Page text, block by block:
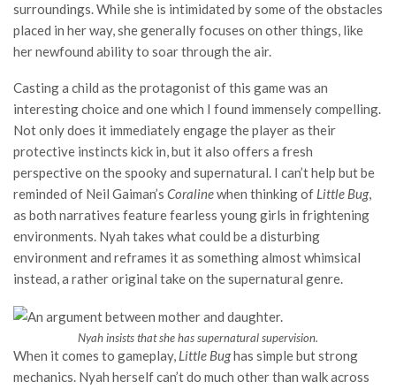
surroundings. While she is intimidated by some of the obstacles
placed in her way, she generally focuses on other things, like
her newfound ability to soar through the air.
Casting a child as the protagonist of this game was an
interesting choice and one which I found immensely compelling.
Not only does it immediately engage the player as their
protective instincts kick in, but it also offers a fresh
perspective on the spooky and supernatural. I can’t help but be
reminded of Neil Gaiman’s Coralinewhen thinking of Little Bug,
as both narratives feature fearless young girls in frightening
environments. Nyah takes what could be a disturbing
environment and reframes it as something almost whimsical
instead, a rather original take on the supernatural genre.
Nyah insists that she has supernatural supervision.
When it comes to gameplay, Little Bughas simple but strong
mechanics. Nyah herself can’t do much other than walk across